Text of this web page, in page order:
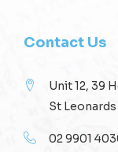
Contact Us
Unit 12, 39
St
02 9901